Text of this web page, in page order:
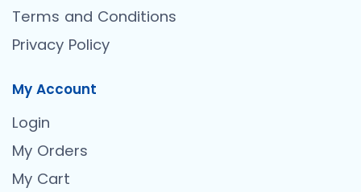
Terms and Conditions
Privacy Policy
My Account
Login
My Orders
My Cart